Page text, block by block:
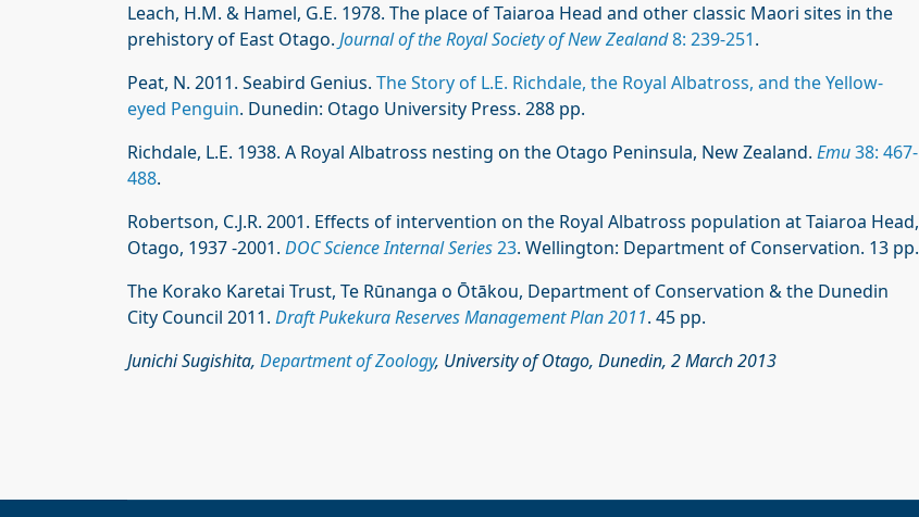
Leach, H.M. & Hamel, G.E. 1978. The place of Taiaroa Head and other classic Maori sites in the
prehistory of East Otago. Journal of the Royal Society of New Zealand8: 239-251.
Peat, N. 2011. Seabird Genius. The Story of L.E. Richdale, the Royal Albatross, and the Yellow-
eyed Penguin. Dunedin: Otago University Press. 288 pp.
Richdale, L.E. 1938. A Royal Albatross nesting on the Otago Peninsula, New Zealand. Emu38: 467-
488.
Robertson, C.J.R. 2001. Effects of intervention on the Royal Albatross population at Taiaroa Head,
Otago, 1937 -2001. DOC Science Internal Series23. Wellington: Department of Conservation. 13 pp.
The Korako Karetai Trust, Te Rūnanga o Ōtākou, Department of Conservation & the Dunedin
City Council 2011. Draft Pukekura Reserves Management Plan 2011. 45 pp.
Junichi Sugishita, Department of Zoology, University of Otago, Dunedin, 2 March 2013